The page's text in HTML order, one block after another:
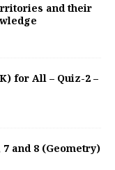
and their
for All – Quiz-2 –
and 8 (Geometry)